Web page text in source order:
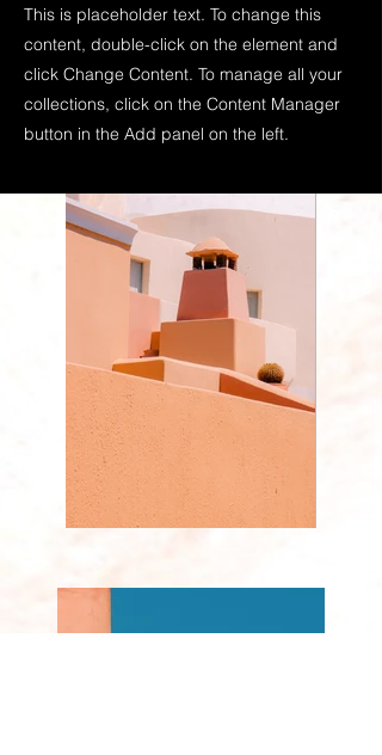
This is placeholder text. To change this
content, double-click on the element and
click Change Content. To manage all your
collections, click on the Content Manager
button in the Add panel on the left.